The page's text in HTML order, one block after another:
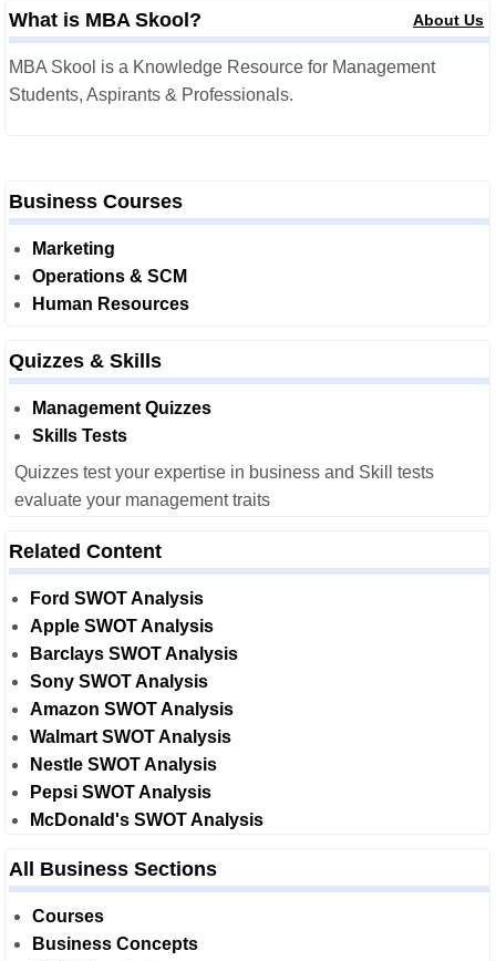
What is MBA Skool? About Us
MBA Skool is a Knowledge Resource for Management
Students, Aspirants & Professionals.
Business Courses
Marketing
Operations & SCM
Human Resources
Quizzes & Skills
Management Quizzes
Skills Tests
Quizzes test your expertise in business and Skill tests
evaluate your management traits
Related Content
Ford SWOT Analysis
Apple SWOT Analysis
Barclays SWOT Analysis
Sony SWOT Analysis
Amazon SWOT Analysis
Walmart SWOT Analysis
Nestle SWOT Analysis
Pepsi SWOT Analysis
McDonald's SWOT Analysis
All Business Sections
Courses
Business Concepts